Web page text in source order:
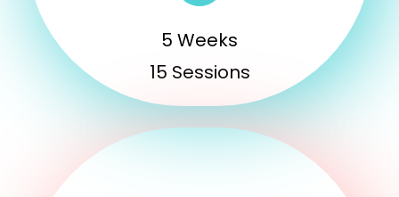
5 Weeks
15 Sessions